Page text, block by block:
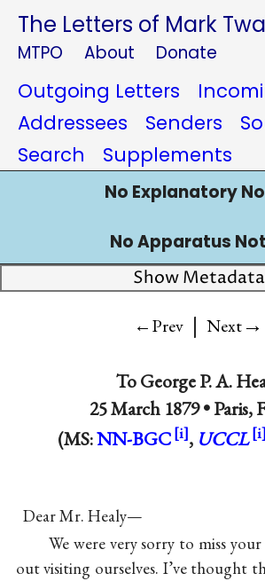
The Letters of Mark
MTPO About Donate
Outgoing Letters
Addressees
Senders
Search
Supplements
No Explanatory
No Apparatus
Show Metadata
←Prev | Next→
ToGeorge P. A.
25 March 1879 •Paris,
(MS:NN-BGC , UCCL
Dear Mr. Healy—
We were very sorry to miss
out visiting ourselves. I’ve thought